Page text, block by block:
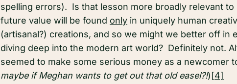
spelling errors). Is that lesson more broadly relevant to
future value will be found only in uniquely human
(artisanal?) creations, and so we might we better off in
diving deep into the modern art world? Definitely not.
seemed to make some serious money as a newcomer
maybe if Meghan wants to get out that old easel?!)[4]